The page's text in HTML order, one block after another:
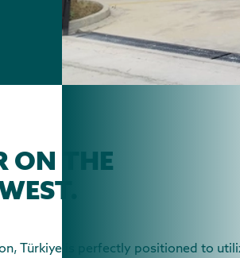
ON THE
Türkiye is perfectly positioned to